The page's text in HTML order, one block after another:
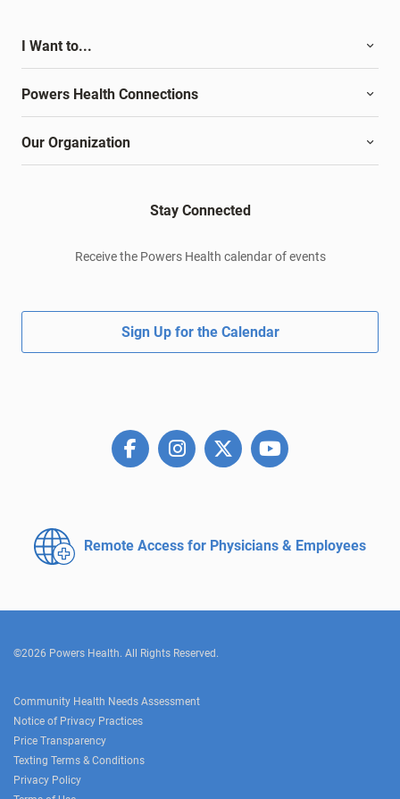
I Want to...
Powers Health Connections
Our Organization
Stay Connected
Receive the Powers Health calendar of events
Sign Up for the Calendar
Remote Access for Physicians & Employees
©2026 Powers Health. All Rights Reserved.
Community Health Needs Assessment
Notice of Privacy Practices
Price Transparency
Texting Terms & Conditions
Privacy Policy